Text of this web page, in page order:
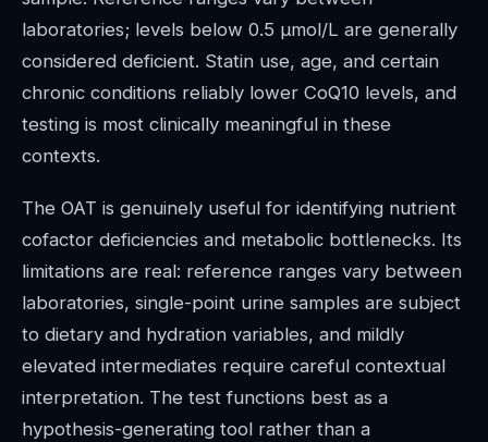
laboratories; levels below 0.5 µmol/L are generally
considered deficient. Statin use, age, and certain
chronic conditions reliably lower CoQ10 levels, and
testing is most clinically meaningful in these
contexts.
The OAT is genuinely useful for identifying nutrient
cofactor deficiencies and metabolic bottlenecks. Its
limitations are real: reference ranges vary between
laboratories, single-point urine samples are subject
to dietary and hydration variables, and mildly
elevated intermediates require careful contextual
interpretation. The test functions best as a
hypothesis-generating tool rather than a